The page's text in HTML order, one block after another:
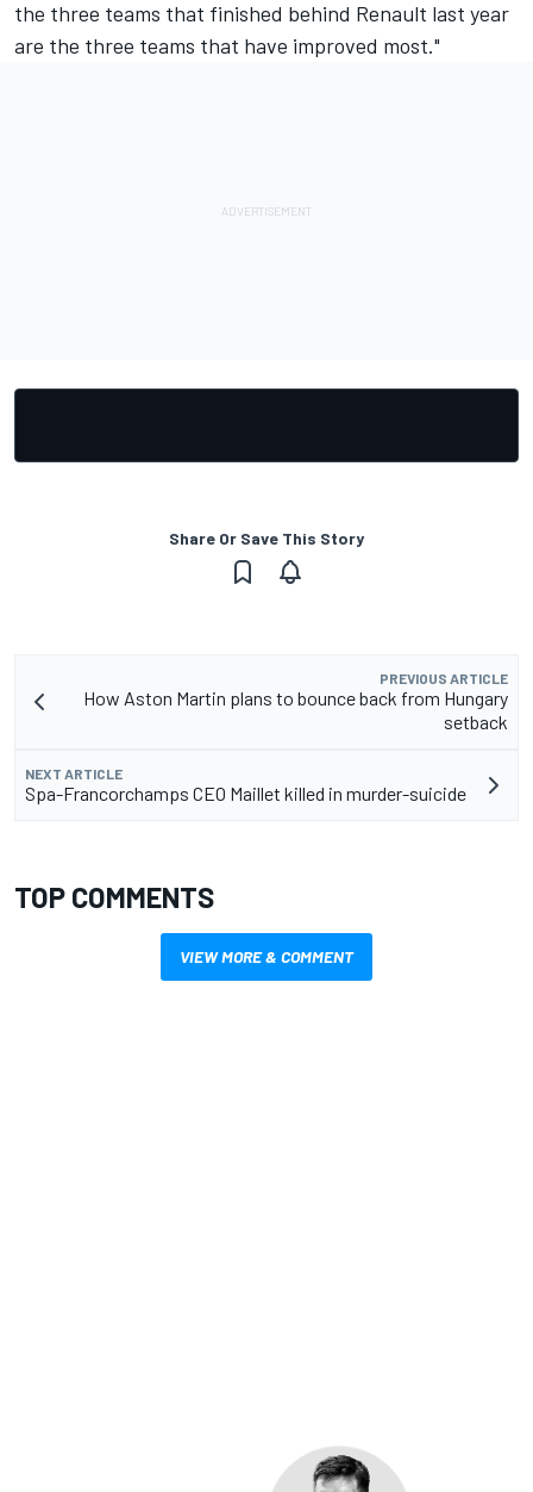
the three teams that finished behind Renault last year
are the three teams that have improved most."
Share Or Save This Story
PREVIOUS ARTICLE
How Aston Martin plans to bounce back from Hungary
setback
NEXT ARTICLE
Spa-Francorchamps CEO Maillet killed in murder-suicide
TOP COMMENTS
VIEW MORE & COMMENT